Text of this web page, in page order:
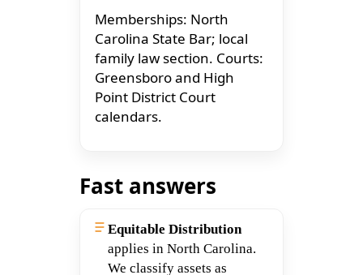
Memberships: North
Carolina State Bar; local
family law section. Courts:
Greensboro and High
Point District Court
calendars.
Fast answers
Equitable Distribution
applies in North Carolina.
We classify assets as